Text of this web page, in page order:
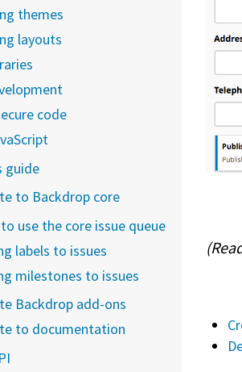
themes
layouts
code
guide
to Backdrop core
use the core issue queue
labels to issues
milestones to issues
Backdrop add-ons
to documentation